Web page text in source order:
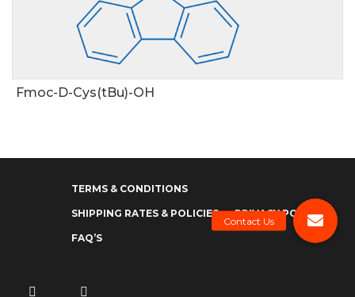
Fmoc-D-Cys(tBu)-OH
TERMS & CONDITIONS
SHIPPING RATES & POLICIES PRIVACY POLICY
FAQ’S